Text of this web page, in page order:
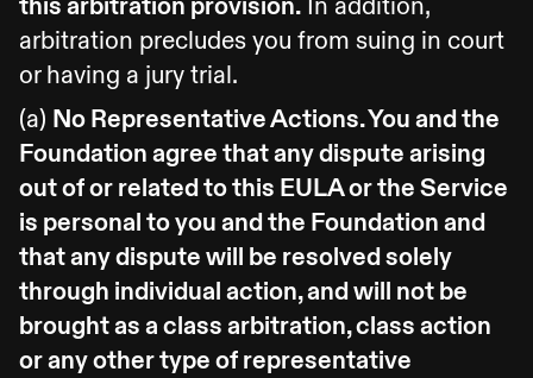
this arbitration provision. In addition,
arbitration precludes you from suing in court
or having a jury trial.
(a) No Representative Actions. You and the
Foundation agree that any dispute arising
out of or related to this EULA or the Service
is personal to you and the Foundation and
that any dispute will be resolved solely
through individual action, and will not be
brought as a class arbitration, class action
or any other type of representative